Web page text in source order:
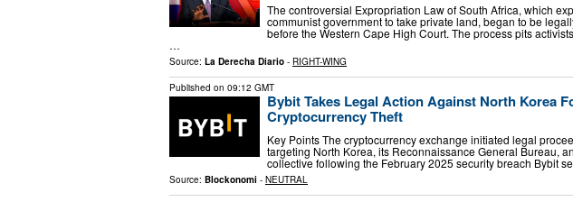
The controversial Expropriation Law of South Africa, which
communist government to take private land, began to be
before the Western Cape High Court. The process pits
…
Source: La Derecha Diario - RIGHT-WING
Published on 09:12 GMT
Bybit Takes Legal Action Against North Korea
Cryptocurrency Theft
Key Points The cryptocurrency exchange initiated legal
targeting North Korea, its Reconnaissance General Bureau,
collective following the February 2025 security breach Bybit
Source: Blockonomi - NEUTRAL